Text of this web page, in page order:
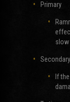
Primary
slow
Secondary
If